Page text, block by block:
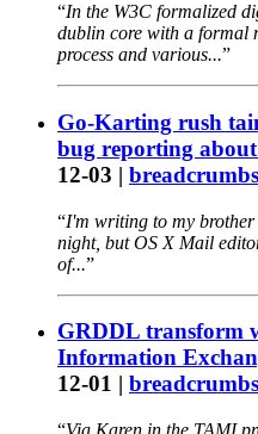
In the W3C formalized
dublin core with a formal
process and various...
Go-Karting rush
bug reporting
12-03 | breadcrumbs
I'm writing to my
night, but OS X Mail
of...
GRDDL transform
Information
12-01 | breadcrumbs
Via Karen in the TAMI